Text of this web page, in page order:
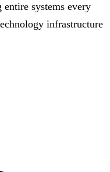
systems every
infrastructure